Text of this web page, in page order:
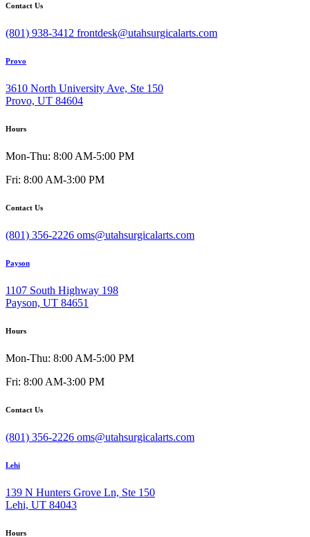
Contact Us
(801) 938-3412 frontdesk@utahsurgicalarts.com
Provo
3610 North University Ave, Ste 150
Provo, UT 84604
Hours
Mon-Thu: 8:00 AM-5:00 PM
Fri: 8:00 AM-3:00 PM
Contact Us
(801) 356-2226 oms@utahsurgicalarts.com
Payson
1107 South Highway 198
Payson, UT 84651
Hours
Mon-Thu: 8:00 AM-5:00 PM
Fri: 8:00 AM-3:00 PM
Contact Us
(801) 356-2226 oms@utahsurgicalarts.com
Lehi
139 N Hunters Grove Ln, Ste 150
Lehi, UT 84043
Hours